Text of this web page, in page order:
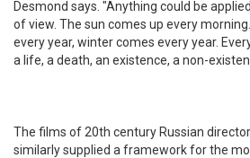
Desmond says. "Anything could be
of view. The sun comes up every
every year, winter comes every year.
a life, a death, an existence, a non-
The films of 20th century Russian
similarly supplied a framework for the